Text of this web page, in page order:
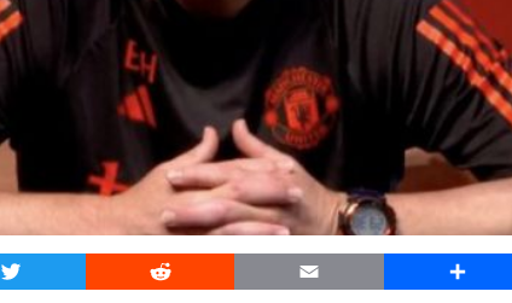
Twitter Reddit Email Share